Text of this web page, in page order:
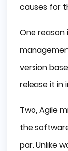
causes for
One reason
version
release it in
Two, Agile
the
par. Unlike